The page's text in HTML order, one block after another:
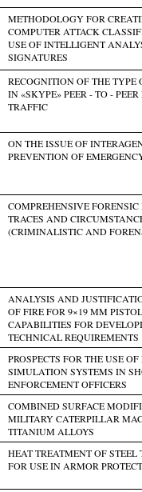
METHODOLOGY FOR
COMPUTER ATTACK
USE OF INTELLIGENT
SIGNATURES
RECOGNITION OF THE TYPE
IN «SKYPE» PEER - TO -
TRAFFIC
ON THE ISSUE OF
PREVENTION OF
COMPREHENSIVE
TRACES AND
(CRIMINALISTIC AND
ANALYSIS AND
OF FIRE FOR 9×19 MM
CAPABILITIES FOR
TECHNICAL REQUIREMENTS
PROSPECTS FOR THE USE
SIMULATION SYSTEMS IN
ENFORCEMENT OFFICERS
COMBINED SURFACE
MILITARY CATERPILLAR
TITANIUM ALLOYS
HEAT TREATMENT OF
FOR USE IN ARMOR